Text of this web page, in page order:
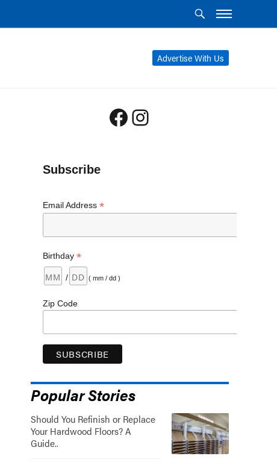
Advertise With Us
Facebook
Instagram
Subscribe
Email Address *
Birthday *
/ ( mm / dd )
Zip Code
Popular Stories
Should You Refinish or Replace
Your Hardwood Floors? A
Guide..